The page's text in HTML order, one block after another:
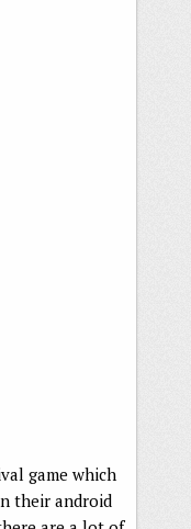
game which
their android